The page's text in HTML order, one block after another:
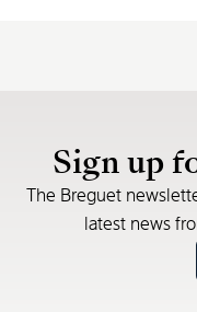
Sign up
The Breguet
latest news